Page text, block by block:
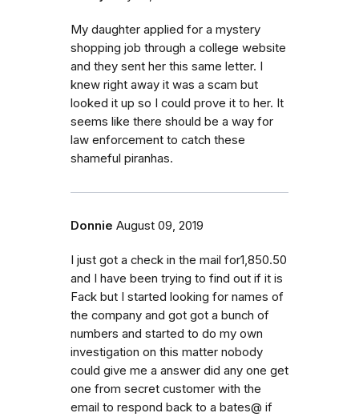
My daughter applied for a mystery
shopping job through a college website
and they sent her this same letter. I
knew right away it was a scam but
looked it up so I could prove it to her. It
seems like there should be a way for
law enforcement to catch these
shameful piranhas.
Donnie August 09, 2019
I just got a check in the mail for1,850.50
and I have been trying to find out if it is
Fack but I started looking for names of
the company and got got a bunch of
numbers and started to do my own
investigation on this matter nobody
could give me a answer did any one get
one from secret customer with the
email to respond back to a bates@ if